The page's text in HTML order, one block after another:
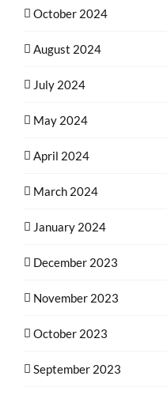
October 2024
August 2024
July 2024
May 2024
April 2024
March 2024
January 2024
December 2023
November 2023
October 2023
September 2023